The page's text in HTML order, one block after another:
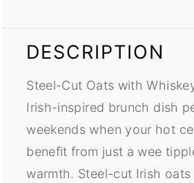
DESCRIPTION
Steel-Cut Oats with
Irish-inspired brunch dish
weekends when your hot
benefit from just a wee
warmth. Steel-cut Irish oats